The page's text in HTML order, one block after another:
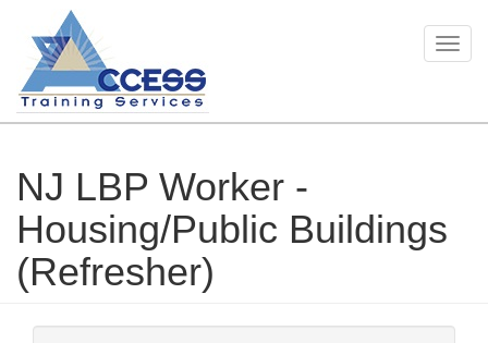
Skip
main
content
NJ LBP Worker -
Housing/Public Buildings
(Refresher)